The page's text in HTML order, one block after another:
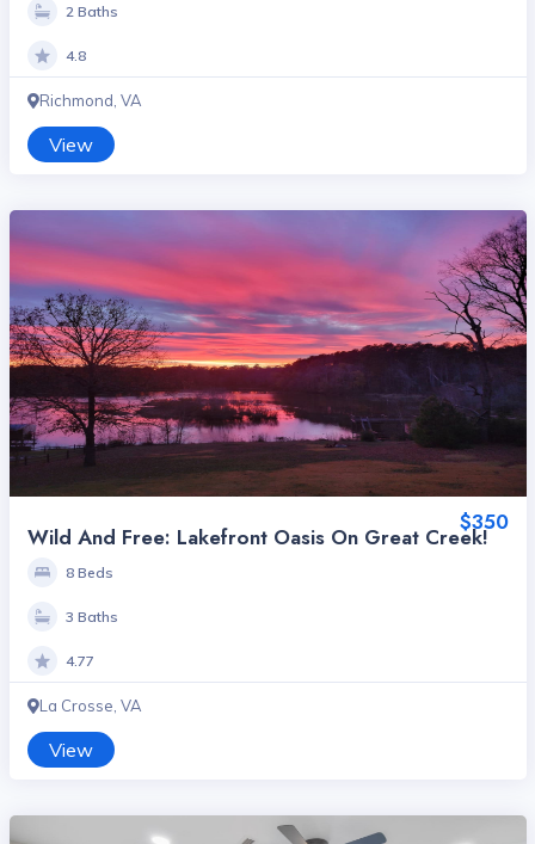
2 Baths
4.8
Richmond, VA
View
$350
Wild And Free: Lakefront Oasis On Great Creek!
8 Beds
3 Baths
4.77
La Crosse, VA
View